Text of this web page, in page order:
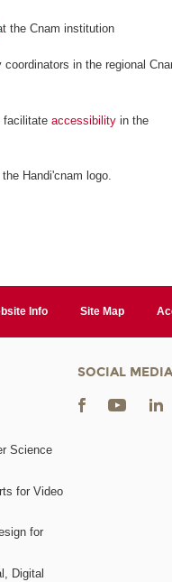
the Cnam institution
in the regional
facilitateaccessibility in the
Handi'cnam logo.
Info Site Map
Science
for Video
for
Digital
SOCIAL MEDIA